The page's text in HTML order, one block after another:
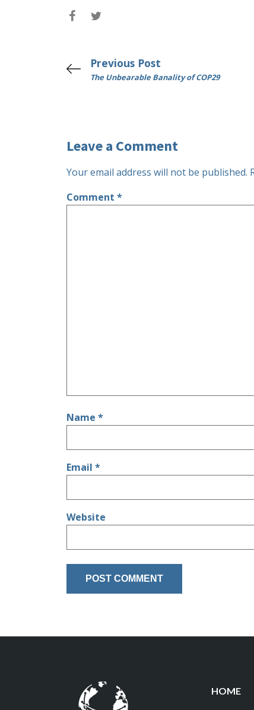
Previous Post
The Unbearable Banality of COP29
Leave a Comment
Your email address will not be published.
Comment *
Name *
Email *
Website
HOME